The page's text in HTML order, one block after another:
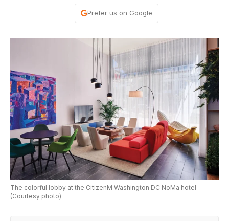
Prefer us on Google
The colorful lobby at the CitizenM Washington DC NoMa hotel
(Courtesy photo)